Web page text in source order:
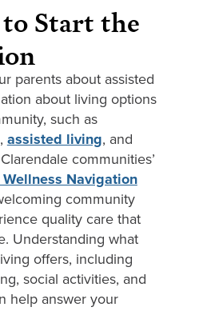
Start the
parents about assisted
about living options
such as
, assisted living, and
communities’
Navigation
community
quality care that
Understanding what
offers, including
social activities, and
help answer your